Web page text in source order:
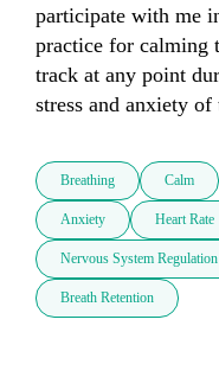
participate with me
practice for calming
track at any point
stress and anxiety
Breathing Calm
Anxiety Heart Rate
Nervous System Regulation
Breath Retention